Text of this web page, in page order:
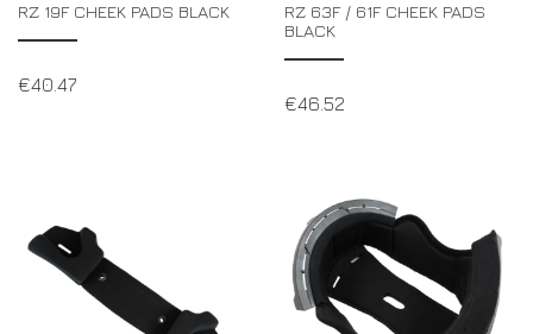
RZ 19F CHEEK PADS BLACK
€40.47
RZ 63F / 61F CHEEK PADS
BLACK
€46.52